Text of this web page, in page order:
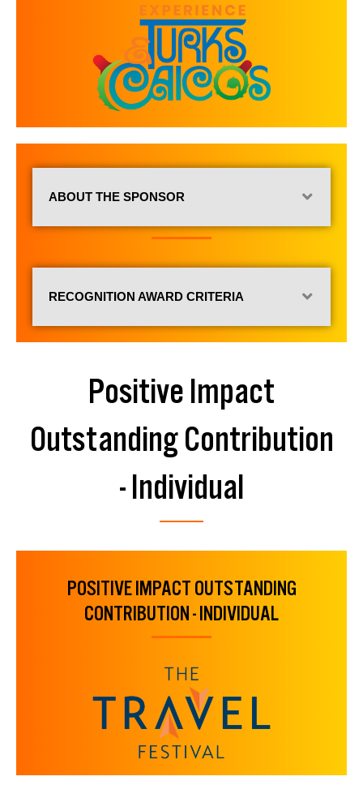
ABOUT THE SPONSOR
RECOGNITION AWARD CRITERIA
Positive Impact
Outstanding Contribution
- Individual
POSITIVE IMPACT OUTSTANDING
CONTRIBUTION - INDIVIDUAL